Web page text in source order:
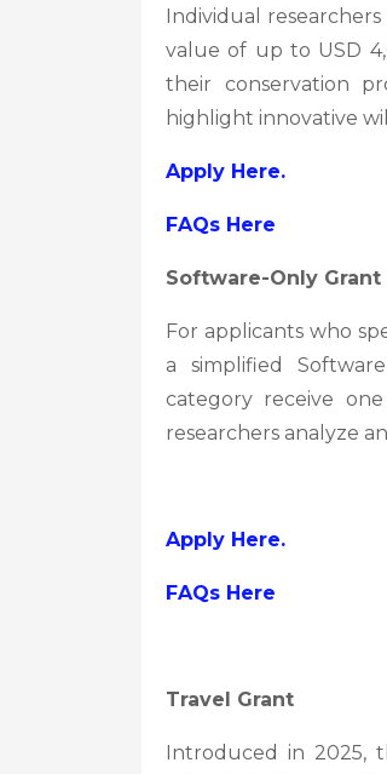
Individual researchers
value of up to USD
their conservation
highlight innovative
Apply Here.
FAQs Here
Software-Only Grant
For applicants who
a simplified
category receive
researchers analyze
Apply Here.
FAQs Here
Travel Grant
Introduced in 2025,